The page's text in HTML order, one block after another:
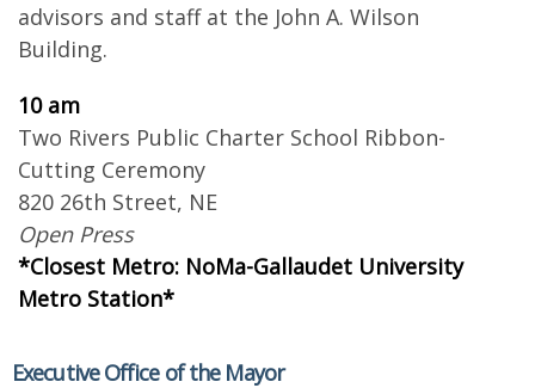
advisors and staff at the John A. Wilson
Building.
10 am
Two Rivers Public Charter School Ribbon-
Cutting Ceremony
820 26th Street, NE
Open Press
*Closest Metro: NoMa-Gallaudet University
Metro Station*
Executive Office of the Mayor